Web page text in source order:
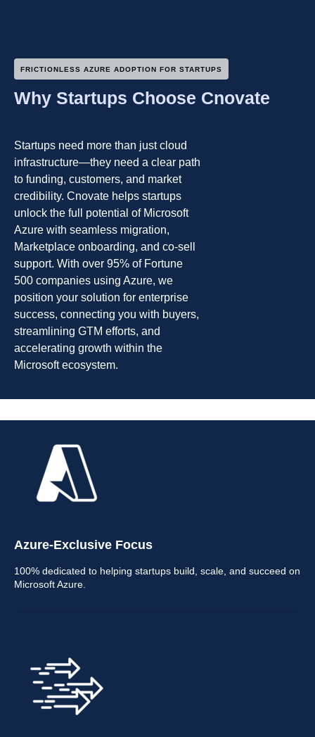
FRICTIONLESS AZURE ADOPTION FOR STARTUPS
Why Startups Choose Cnovate
Startups need more than just cloud
infrastructure—they need a clear path
to funding, customers, and market
credibility. Cnovate helps startups
unlock the full potential of Microsoft
Azure with seamless migration,
Marketplace onboarding, and co-sell
support. With over 95% of Fortune
500 companies using Azure, we
position your solution for enterprise
success, connecting you with buyers,
streamlining GTM efforts, and
accelerating growth within the
Microsoft ecosystem.
Azure-Exclusive Focus
100% dedicated to helping startups build, scale, and succeed on
Microsoft Azure.